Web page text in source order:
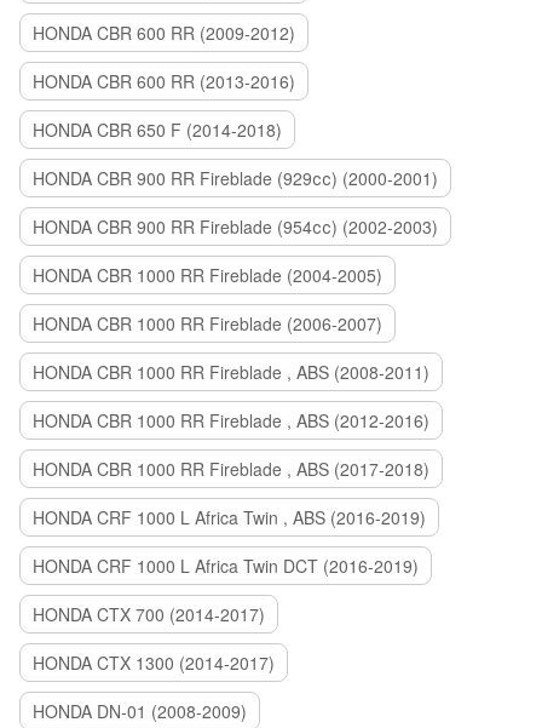
HONDA CBR 600 RR (2009-2012)
HONDA CBR 600 RR (2013-2016)
HONDA CBR 650 F (2014-2018)
HONDA CBR 900 RR Fireblade (929сс) (2000-2001)
HONDA CBR 900 RR Fireblade (954сс) (2002-2003)
HONDA CBR 1000 RR Fireblade (2004-2005)
HONDA CBR 1000 RR Fireblade (2006-2007)
HONDA CBR 1000 RR Fireblade , ABS (2008-2011)
HONDA CBR 1000 RR Fireblade , ABS (2012-2016)
HONDA CBR 1000 RR Fireblade , ABS (2017-2018)
HONDA CRF 1000 L Africa Twin , ABS (2016-2019)
HONDA CRF 1000 L Africa Twin DCT (2016-2019)
HONDA CTX 700 (2014-2017)
HONDA CTX 1300 (2014-2017)
HONDA DN-01 (2008-2009)